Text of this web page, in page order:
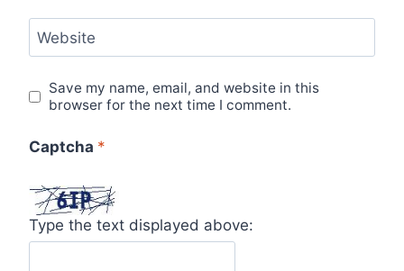
Website
Save my name, email, and website in this
browser for the next time I comment.
Captcha *
Type the text displayed above: